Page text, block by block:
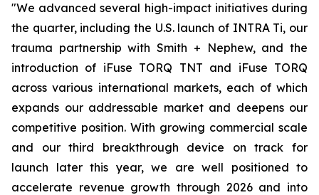
"We advanced several high-impact initiatives during
the quarter, including the U.S. launch of INTRA Ti, our
trauma partnership with Smith + Nephew, and the
introduction of iFuse TORQ TNT and iFuse TORQ
across various international markets, each of which
expands our addressable market and deepens our
competitive position. With growing commercial scale
and our third breakthrough device on track for
launch later this year, we are well positioned to
accelerate revenue growth through 2026 and into